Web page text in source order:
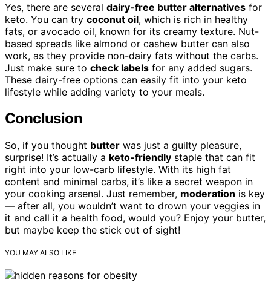
Yes, there are several dairy-free butter alternatives for
keto. You can try coconut oil, which is rich in healthy
fats, or avocado oil, known for its creamy texture. Nut-
based spreads like almond or cashew butter can also
work, as they provide non-dairy fats without the carbs.
Just make sure to check labels for any added sugars.
These dairy-free options can easily fit into your keto
lifestyle while adding variety to your meals.
Conclusion
So, if you thought butter was just a guilty pleasure,
surprise! It’s actually a keto-friendly staple that can fit
right into your low-carb lifestyle. With its high fat
content and minimal carbs, it’s like a secret weapon in
your cooking arsenal. Just remember, moderation is key
— after all, you wouldn’t want to drown your veggies in
it and call it a health food, would you? Enjoy your butter,
but maybe keep the stick out of sight!
YOU MAY ALSO LIKE